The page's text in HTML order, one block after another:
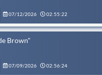
07/12/2026 02:55:22
Brown"
07/09/2026 02:56:24